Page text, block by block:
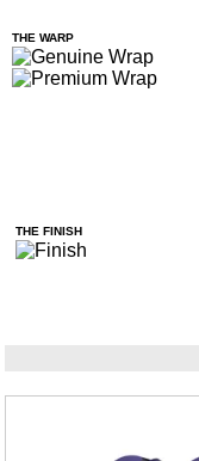
THE WARP
THE FINISH